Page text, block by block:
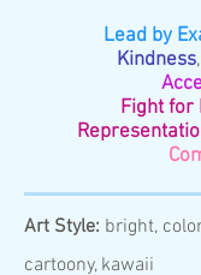
Lead by
Kindness,
Fight for
Art Style: bright,
cartoony, kawaii